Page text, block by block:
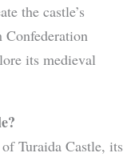
the castle’s
Confederation
its medieval
Turaida Castle, its